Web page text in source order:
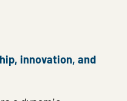
innovation, and